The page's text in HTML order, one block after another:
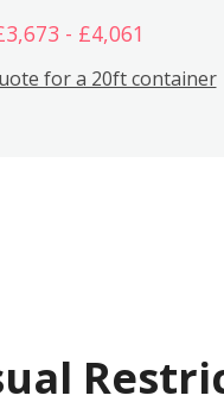
- £4,061
for a 20ft container